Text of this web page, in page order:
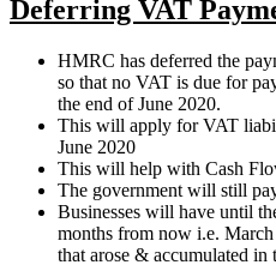
Deferring VAT
HMRC has deferred the
so that no VAT is due for
the end of June 2020.
This will apply for VAT
June 2020
This will help with Cash
The government will still
Businesses will have until
months from now i.e.
that arose & accumulated in